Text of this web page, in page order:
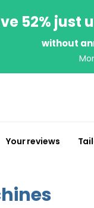
52% just
without
Your reviews